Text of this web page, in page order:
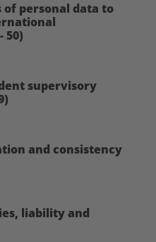
of personal data to
50)
supervisory
and consistency
liability and